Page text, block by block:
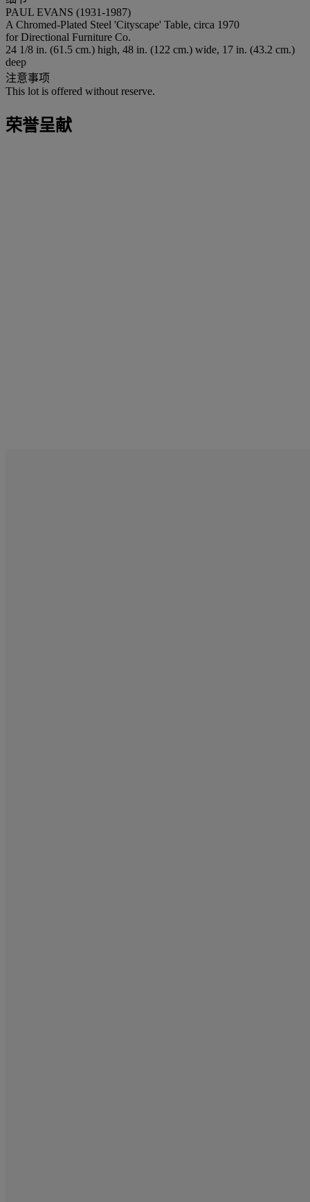
PAUL EVANS (1931-1987)
A Chromed-Plated Steel 'Cityscape' Table, circa 1970
for Directional Furniture Co.
24 1/8 in. (61.5 cm.) high, 48 in. (122 cm.) wide, 17 in. (43.2 cm.)
deep
注意事项
This lot is offered without reserve.
荣誉呈献